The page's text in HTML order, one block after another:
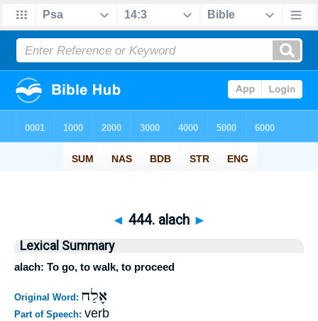
◄ 444. alach ►
Lexical Summary
alach: To go, to walk, to proceed
Original Word: אָלַח
Part of Speech: verb